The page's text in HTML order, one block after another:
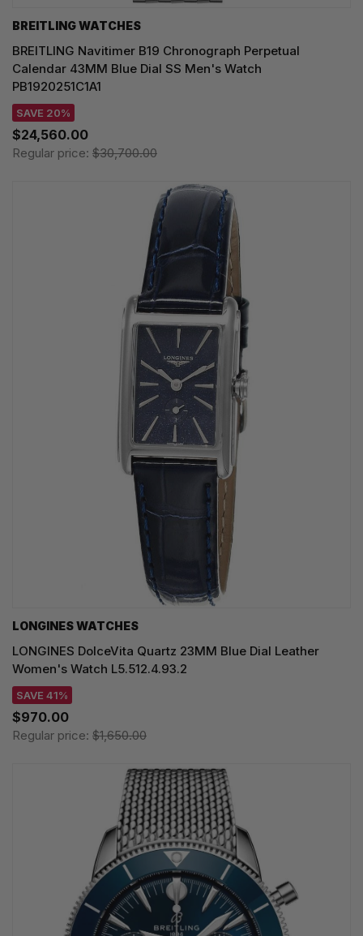
BREITLING WATCHES
BREITLING Navitimer B19 Chronograph Perpetual
Calendar 43MM Blue Dial SS Men's Watch
PB1920251C1A1
SAVE 20%
$24,560.00
Regular price: $30,700.00
LONGINES WATCHES
LONGINES DolceVita Quartz 23MM Blue Dial Leather
Women's Watch L5.512.4.93.2
SAVE 41%
$970.00
Regular price: $1,650.00